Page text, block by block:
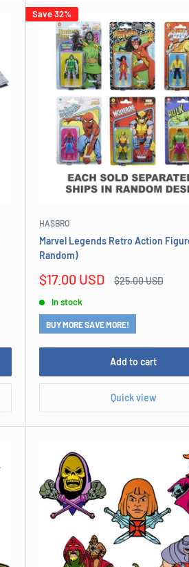
Save 32%
HASBRO
Marvel Legends Retro Action
Random)
Sale
$17.00 USD
Regular
$25.00 USD
In stock
BUY MORE SAVE MORE!
Add to cart
Quick view